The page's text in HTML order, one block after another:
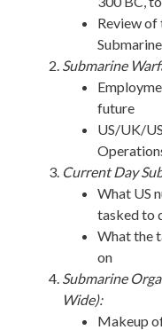
Review
Submarine
future
US/UK/
Current Day
What US
tasked to
What the
on
Submarine
Wide):
Makeup